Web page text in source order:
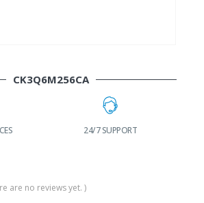
CK3Q6M256CA
24/7 SUPPORT
are no reviews yet. )